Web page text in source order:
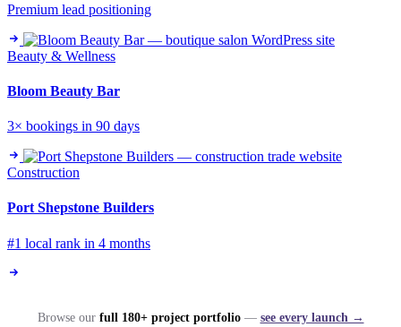
Premium lead positioning
Beauty & Wellness
Bloom Beauty Bar
3× bookings in 90 days
Construction
Port Shepstone Builders
#1 local rank in 4 months
Browse our full 180+ project portfolio— see every launch →